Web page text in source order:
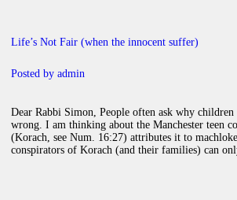
Life’s Not Fair (when the innocent suffer)
Posted by admin
Dear Rabbi Simon, People often ask why
wrong. I am thinking about the Manchester teen
(Korach, see Num. 16:27) attributes it to
conspirators of Korach (and their families) can